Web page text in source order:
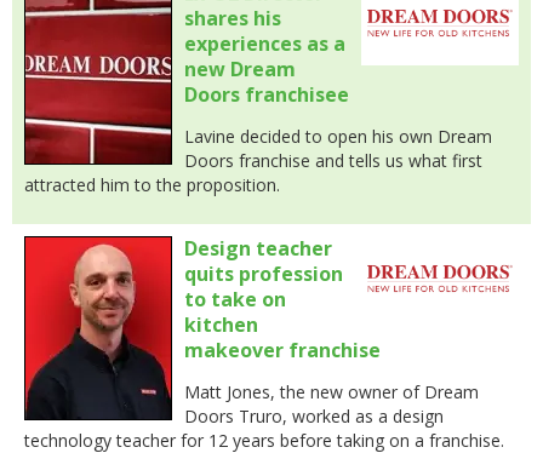
shares his
experiences as a
new Dream
Doors franchisee
Lavine decided to open his own Dream
Doors franchise and tells us what first
attracted him to the proposition.
Design teacher
quits profession
to take on
kitchen
makeover franchise
Matt Jones, the new owner of Dream
Doors Truro, worked as a design
technology teacher for 12 years before taking on a franchise.